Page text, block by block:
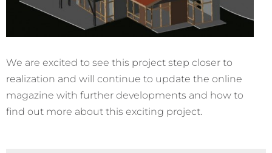
We are excited to see this project step closer to
realization and will continue to update the online
magazine with further developments and how to
find out more about this exciting project.